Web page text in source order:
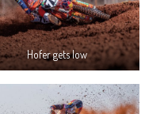
Hofer gets low